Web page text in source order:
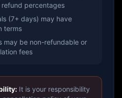
percentages
(7+ days) may have
terms
may be non-refundable or
fees
It is your responsibility